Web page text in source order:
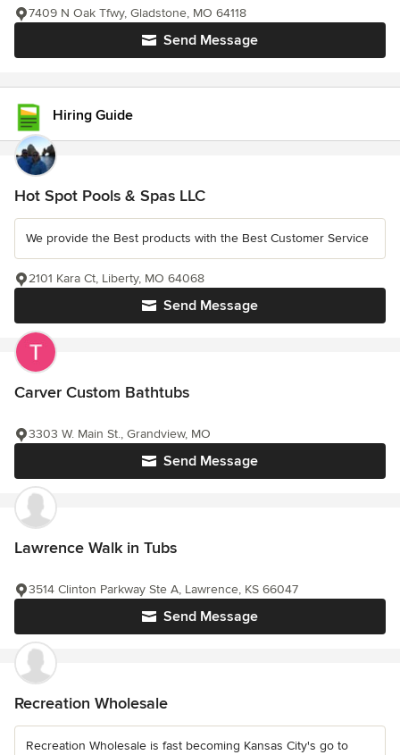
Send Message
7409 N Oak Tfwy, Gladstone, MO 64118
Hiring Guide
Hot Spot Pools & Spas LLC
We provide the Best products with the Best Customer Service
Send Message
2101 Kara Ct, Liberty, MO 64068
Carver Custom Bathtubs
Send Message
3303 W. Main St., Grandview, MO
Lawrence Walk in Tubs
Send Message
3514 Clinton Parkway Ste A, Lawrence, KS 66047
Recreation Wholesale
Recreation Wholesale is fast becoming Kansas City's go to